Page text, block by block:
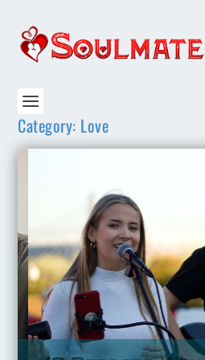
Category: Love